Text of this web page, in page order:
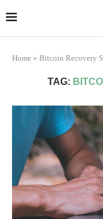
Home » Bitcoin Recovery
TAG: